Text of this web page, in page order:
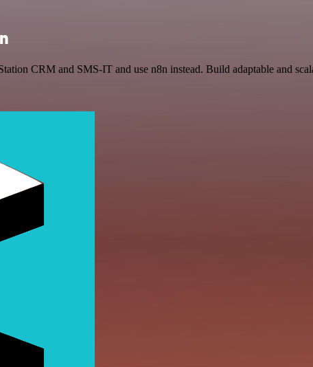
CRM and SMS-IT and use n8n instead. Build adaptable and